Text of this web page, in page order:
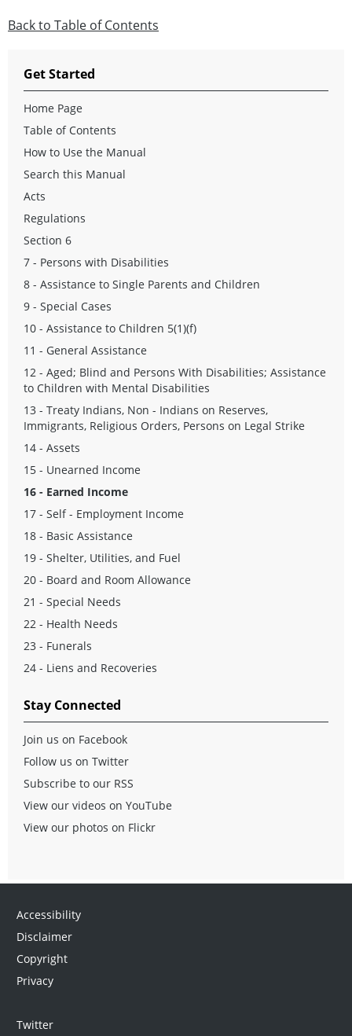
Back to Table of Contents
Get Started
Home Page
Table of Contents
How to Use the Manual
Search this Manual
Acts
Regulations
Section 6
7 - Persons with Disabilities
8 - Assistance to Single Parents and Children
9 - Special Cases
10 - Assistance to Children 5(1)(f)
11 - General Assistance
12 - Aged; Blind and Persons With Disabilities; Assistance
to Children with Mental Disabilities
13 - Treaty Indians, Non - Indians on Reserves,
Immigrants, Religious Orders, Persons on Legal Strike
14 - Assets
15 - Unearned Income
16 - Earned Income
17 - Self - Employment Income
18 - Basic Assistance
19 - Shelter, Utilities, and Fuel
20 - Board and Room Allowance
21 - Special Needs
22 - Health Needs
23 - Funerals
24 - Liens and Recoveries
Stay Connected
Join us on Facebook
Follow us on Twitter
Subscribe to our RSS
View our videos on YouTube
View our photos on Flickr
Accessibility
Disclaimer
Copyright
Privacy
Twitter